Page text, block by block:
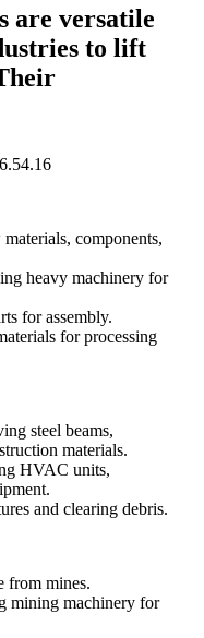
are versatile
to lift
components,
heavy machinery for
for assembly.
for processing
steel beams,
materials.
HVAC units,
and clearing debris.
from mines.
mining machinery for